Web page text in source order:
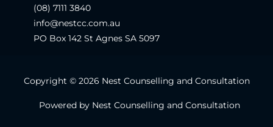
(08) 7111 3840
info@nestcc.com.au
PO Box 142 St Agnes SA 5097
Copyright © 2026 Nest Counselling and Consultation
Powered by Nest Counselling and Consultation